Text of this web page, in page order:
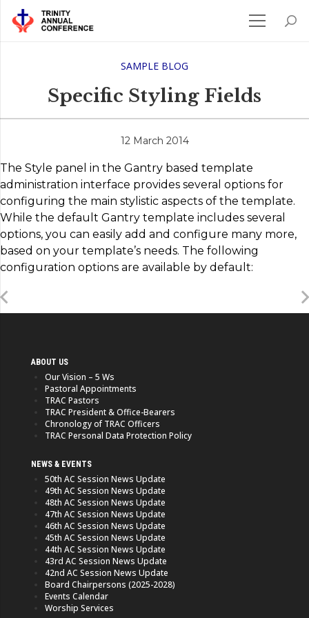
SAMPLE BLOG
Specific Styling Fields
12 March 2014
The Style panel in the Gantry based template
administration interface provides several options for
configuring the main stylistic aspects of the template.
While the default Gantry template includes several
options, you can easily add and configure many more,
based on your template’s needs. The following
configuration options are available by default:
ABOUT US
Our Vision – 5 Ws
Pastoral Appointments
TRAC Pastors
TRAC President & Office-Bearers
Chronology of TRAC Officers
TRAC Personal Data Protection Policy
NEWS & EVENTS
50th AC Session News Update
49th AC Session News Update
48th AC Session News Update
47th AC Session News Update
46th AC Session News Update
45th AC Session News Update
44th AC Session News Update
43rd AC Session News Update
42nd AC Session News Update
Board Chairpersons (2025-2028)
Events Calendar
Worship Services